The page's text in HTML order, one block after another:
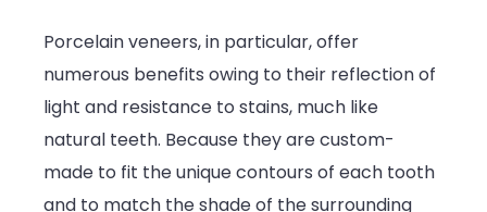
Porcelain veneers, in particular, offer
numerous benefits owing to their reflection of
light and resistance to stains, much like
natural teeth. Because they are custom-
made to fit the unique contours of each tooth
and to match the shade of the surrounding